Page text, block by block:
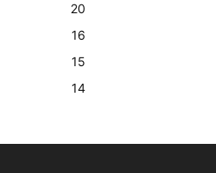
20
16
15
14